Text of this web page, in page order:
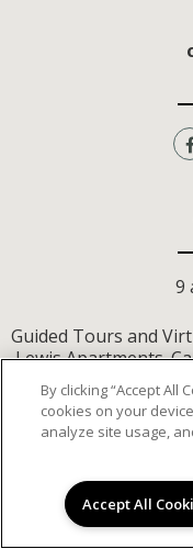
9
Guided Tours and
Lewis Apartments.
community or
By clicking “Accept All
cookies on your
analyze site usage,
Accept All